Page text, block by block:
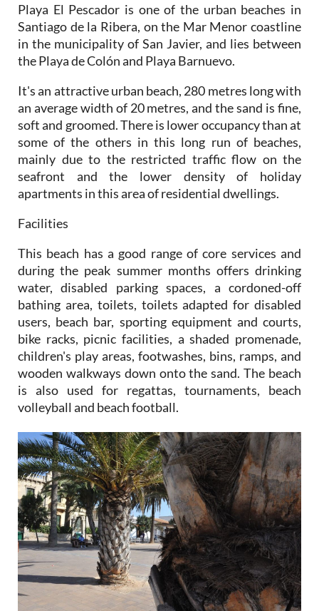
Playa El Pescador is one of the urban beaches in
Santiago de la Ribera, on the Mar Menor coastline
in the municipality of San Javier, and lies between
the Playa de Colón and Playa Barnuevo.
It's an attractive urban beach, 280 metres long with
an average width of 20 metres, and the sand is fine,
soft and groomed. There is lower occupancy than at
some of the others in this long run of beaches,
mainly due to the restricted traffic flow on the
seafront and the lower density of holiday
apartments in this area of residential dwellings.
Facilities
This beach has a good range of core services and
during the peak summer months offers drinking
water, disabled parking spaces, a cordoned-off
bathing area, toilets, toilets adapted for disabled
users, beach bar, sporting equipment and courts,
bike racks, picnic facilities, a shaded promenade,
children's play areas, footwashes, bins, ramps, and
wooden walkways down onto the sand. The beach
is also used for regattas, tournaments, beach
volleyball and beach football.